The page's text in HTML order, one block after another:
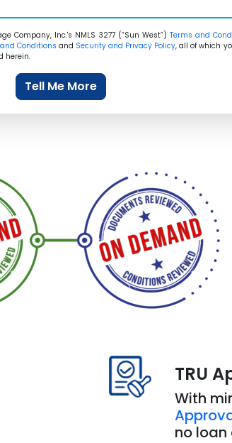
Company, Inc.'s NMLS 3277 (“Sun West”)Terms and
Conditions and Security and Privacy Policy, all of which
herein.
Tell Me More
TRU
With
no